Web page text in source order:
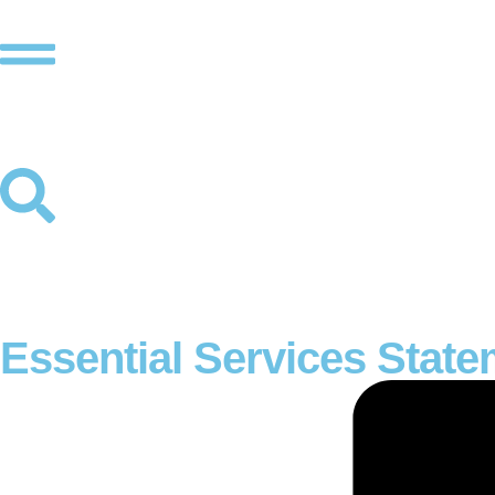
Essential Services